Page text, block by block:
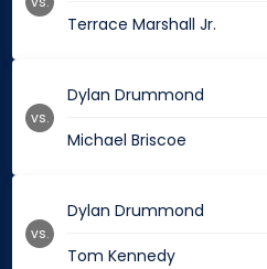
Terrace Marshall Jr.
Dylan Drummond
Michael Briscoe
vs.
Dylan Drummond
Tom Kennedy
vs.